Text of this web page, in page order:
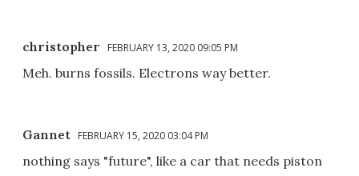
christopher FEBRUARY 13, 2020 09:05 PM
Meh. burns fossils. Electrons way better.
Gannet FEBRUARY 15, 2020 03:04 PM
nothing says "future", like a car that needs piston